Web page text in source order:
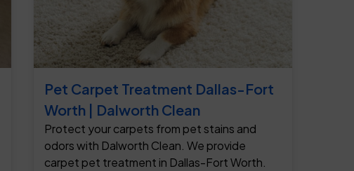
Pet Carpet Treatment Dallas-Fort
Worth | Dalworth Clean
Protect your carpets from pet stains and
odors with Dalworth Clean. We provide
carpet pet treatment in Dallas-Fort Worth.